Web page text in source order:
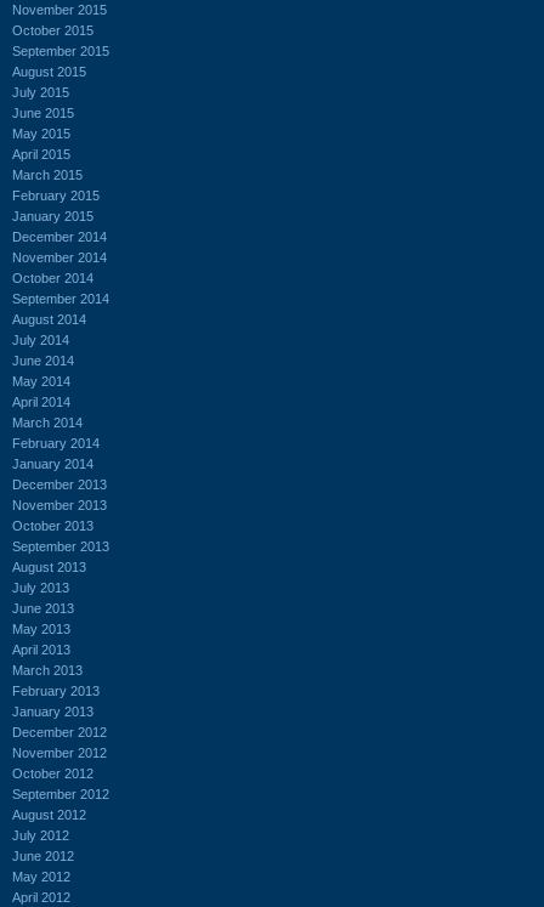
November 2015
October 2015
September 2015
August 2015
July 2015
June 2015
May 2015
April 2015
March 2015
February 2015
January 2015
December 2014
November 2014
October 2014
September 2014
August 2014
July 2014
June 2014
May 2014
April 2014
March 2014
February 2014
January 2014
December 2013
November 2013
October 2013
September 2013
August 2013
July 2013
June 2013
May 2013
April 2013
March 2013
February 2013
January 2013
December 2012
November 2012
October 2012
September 2012
August 2012
July 2012
June 2012
May 2012
April 2012